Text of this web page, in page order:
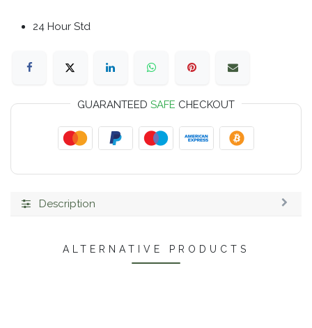
24 Hour Std
GUARANTEED SAFE CHECKOUT
Description
ALTERNATIVE PRODUCTS